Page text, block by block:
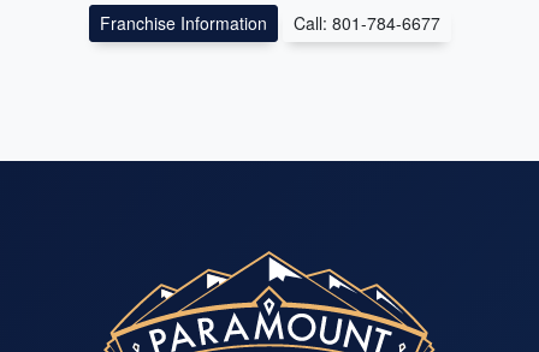
Franchise Information Call: 801-784-6677